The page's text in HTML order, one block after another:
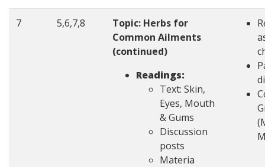
7 5,6,7,8
Topic: Herbs for
Common Ailments
(continued)
Readings:
Text: Skin,
Eyes, Mouth
& Gums
Discussion
posts
Materia